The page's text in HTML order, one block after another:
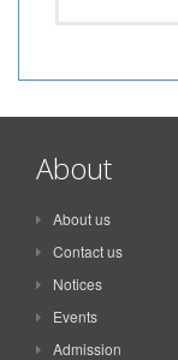
About
About us
Contact us
Notices
Events
Admission